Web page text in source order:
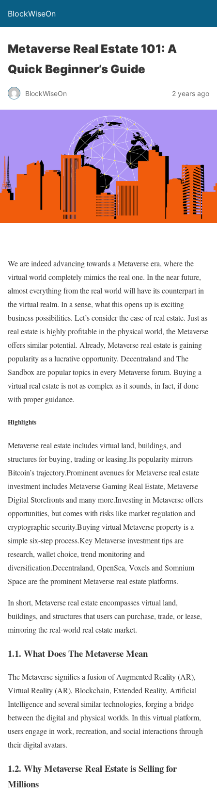
BlockWiseOn
Metaverse Real Estate 101: A
Quick Beginner’s Guide
BlockWiseOn 2 years ago
We are indeed advancing towards a Metaverse era, where the
virtual world completely mimics the real one. In the near future,
almost everything from the real world will have its counterpart in
the virtual realm. In a sense, what this opens up is exciting
business possibilities. Let’s consider the case of real estate. Just as
real estate is highly profitable in the physical world, the Metaverse
offers similar potential. Already, Metaverse real estate is gaining
popularity as a lucrative opportunity. Decentraland and The
Sandbox are popular topics in every Metaverse forum. Buying a
virtual real estate is not as complex as it sounds, in fact, if done
with proper guidance.
Highlights
Metaverse real estate includes virtual land, buildings, and
structures for buying, trading or leasing.Its popularity mirrors
Bitcoin’s trajectory.Prominent avenues for Metaverse real estate
investment includes Metaverse Gaming Real Estate, Metaverse
Digital Storefronts and many more.Investing in Metaverse offers
opportunities, but comes with risks like market regulation and
cryptographic security.Buying virtual Metaverse property is a
simple six-step process.Key Metaverse investment tips are
research, wallet choice, trend monitoring and
diversification.Decentraland, OpenSea, Voxels and Somnium
Space are the prominent Metaverse real estate platforms.
In short, Metaverse real estate encompasses virtual land,
buildings, and structures that users can purchase, trade, or lease,
mirroring the real-world real estate market.
1.1. What Does The Metaverse Mean
The Metaverse signifies a fusion of Augmented Reality (AR),
Virtual Reality (AR), Blockchain, Extended Reality, Artificial
Intelligence and several similar technologies, forging a bridge
between the digital and physical worlds. In this virtual platform,
users engage in work, recreation, and social interactions through
their digital avatars.
1.2. Why Metaverse Real Estate is Selling for
Millions